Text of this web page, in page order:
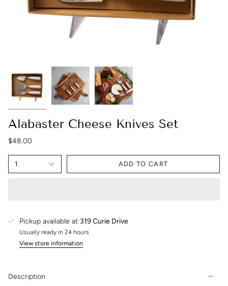
Alabaster Cheese Knives Set
$48.00
1 ADD TO CART
Pickup available at 319 Curie Drive
Usually ready in 24 hours
View store information
Description